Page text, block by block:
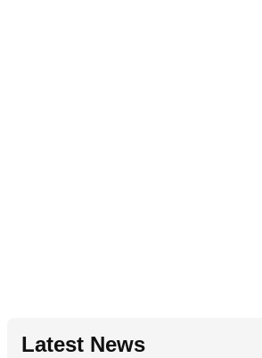
Latest News